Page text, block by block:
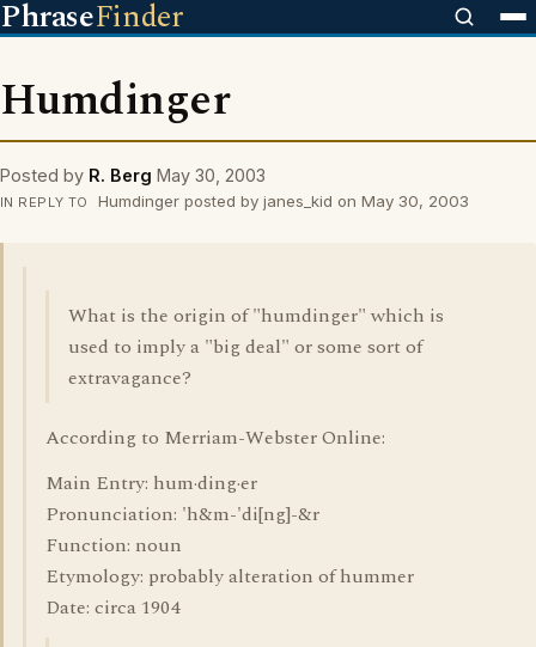
PhraseFinder
Humdinger
Posted by R. Berg May 30, 2003
IN REPLY TO Humdinger posted by janes_kid on May 30, 2003
What is the origin of "humdinger" which is
used to imply a "big deal" or some sort of
extravagance?
According to Merriam-Webster Online:
Main Entry: hum·ding·er
Pronunciation: 'h&m-'di[ng]-&r
Function: noun
Etymology: probably alteration of hummer
Date: circa 1904